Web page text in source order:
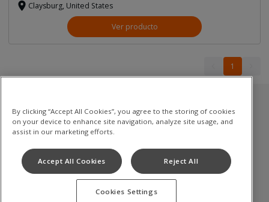
Claysburg, United States
Ver producto
11
Inventario usado
Excavadoras de cadenas
Mini excavadoras
Palas cargadoras
Política de privacidad
By clicking “Accept All Cookies”, you agree to the storing of cookies
on your device to enhance site navigation, analyze site usage, and
assist in our marketing efforts.
Accept All Cookies Reject All
Cookies Settings